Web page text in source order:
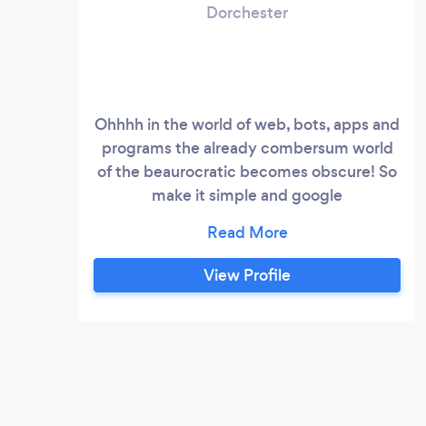
Dorchester
Ohhhh in the world of web, bots, apps and
programs the already combersum world
of the beaurocratic becomes obscure! So
make it simple and google
Craftsman&quot; and go to my residential
construction site for more information! I
am finding all the pipes of the web to be
View Profile